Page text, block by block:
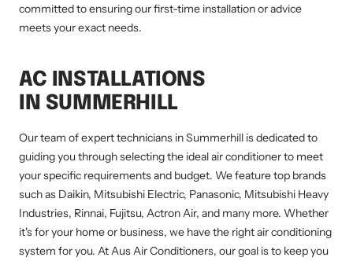
committed to ensuring our first-time installation or advice
meets your exact needs.
AC INSTALLATIONS
IN SUMMERHILL
Our team of expert technicians in Summerhill is dedicated to
guiding you through selecting the ideal air conditioner to meet
your specific requirements and budget. We feature top brands
such as Daikin, Mitsubishi Electric, Panasonic, Mitsubishi Heavy
Industries, Rinnai, Fujitsu, Actron Air, and many more. Whether
it's for your home or business, we have the right air conditioning
system for you. At Aus Air Conditioners, our goal is to keep you